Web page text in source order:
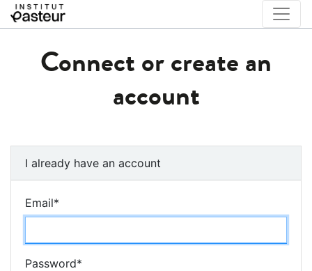
Connect or create an
account
I already have an account
Email*
Password*